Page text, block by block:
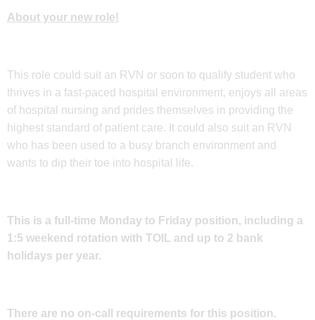
About your new role!
This role could suit an RVN or soon to qualify student who
thrives in a fast-paced hospital environment, enjoys all areas
of hospital nursing and prides themselves in providing the
highest standard of patient care. It could also suit an RVN
who has been used to a busy branch environment and
wants to dip their toe into hospital life.
This is a full-time Monday to Friday position, including a
1:5 weekend rotation with TOIL and up to 2 bank
holidays per year.
There are no on-call requirements for this position.